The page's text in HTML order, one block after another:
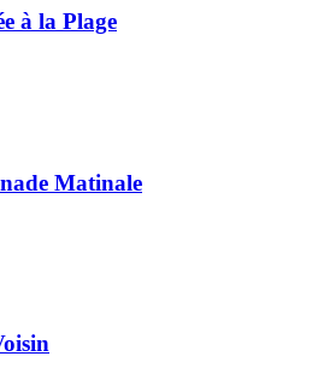
à la Plage
Matinale